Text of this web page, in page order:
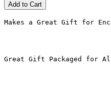
Add to Cart
Makes a Great Gift for
Great Gift Packaged for